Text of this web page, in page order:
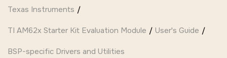
Texas Instruments
TI AM62x Starter Kit Evaluation Module User's Guide
BSP-specific Drivers and Utilities